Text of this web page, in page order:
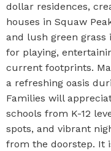
dollar residences,
houses in Squaw
and lush green
for playing,
current footprints.
a refreshing oasis
Families will
schools from K-12
spots, and vibrant
from the doorstep. It